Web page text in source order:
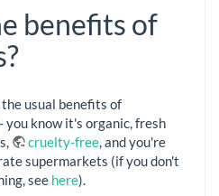
benefits of
usual benefits of
you know it's organic, fresh
cruelty-free, and you're
supermarkets (if you don't
see here).